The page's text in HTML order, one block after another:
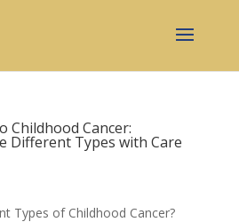
Childhood Cancer:
Different Types with Care
Types of Childhood Cancer?